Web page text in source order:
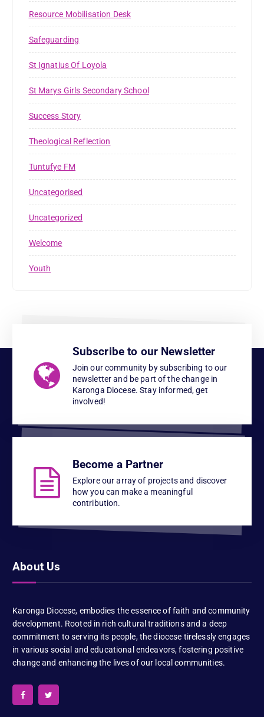
Resource Mobilisation Desk
Safeguarding
St Ignatius Of Loyola
St Marys Girls Secondary School
Success Story
Theological Reflection
Tuntufye FM
Uncategorised
Uncategorized
Welcome
Youth
Subscribe to our Newsletter
Join our community by subscribing to our
newsletter and be part of the change in
Karonga Diocese. Stay informed, get
involved!
Become a Partner
Explore our array of projects and discover
how you can make a meaningful
contribution.
About Us
Karonga Diocese, embodies the essence of faith and community
development. Rooted in rich cultural traditions and a deep
commitment to serving its people, the diocese tirelessly engages
in various social and educational endeavors, fostering positive
change and enhancing the lives of our local communities.